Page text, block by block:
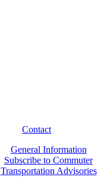
Contact
General Information
Subscribe to Commuter
Transportation Advisories